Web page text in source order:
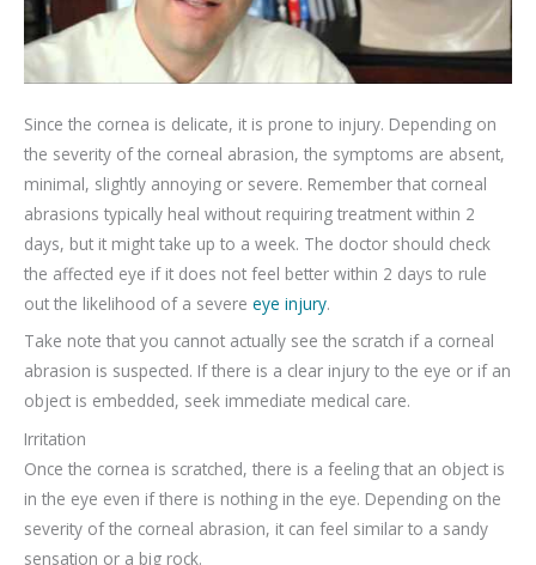
Since the cornea is delicate, it is prone to injury. Depending on
the severity of the corneal abrasion, the symptoms are absent,
minimal, slightly annoying or severe. Remember that corneal
abrasions typically heal without requiring treatment within 2
days, but it might take up to a week. The doctor should check
the affected eye if it does not feel better within 2 days to rule
out the likelihood of a severe eye injury.
Take note that you cannot actually see the scratch if a corneal
abrasion is suspected. If there is a clear injury to the eye or if an
object is embedded, seek immediate medical care.
Irritation
Once the cornea is scratched, there is a feeling that an object is
in the eye even if there is nothing in the eye. Depending on the
severity of the corneal abrasion, it can feel similar to a sandy
sensation or a big rock.